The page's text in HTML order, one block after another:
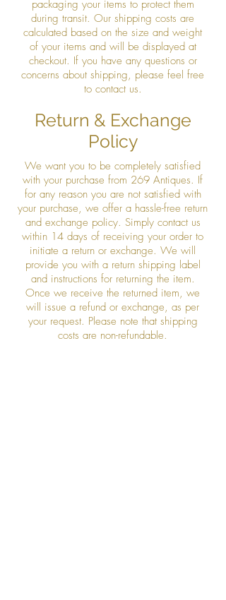
packaging your items to protect them
during transit. Our shipping costs are
calculated based on the size and weight
of your items and will be displayed at
checkout. If you have any questions or
concerns about shipping, please feel free
to contact us.
Return & Exchange
Policy
We want you to be completely satisfied
with your purchase from 269 Antiques. If
for any reason you are not satisfied with
your purchase, we offer a hassle-free return
and exchange policy. Simply contact us
within 14 days of receiving your order to
initiate a return or exchange. We will
provide you with a return shipping label
and instructions for returning the item.
Once we receive the returned item, we
will issue a refund or exchange, as per
your request. Please note that shipping
costs are non-refundable.